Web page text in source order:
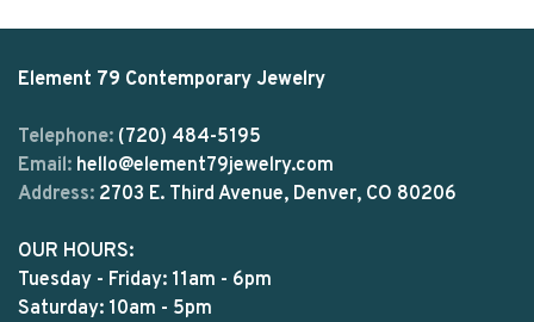
Element 79 Contemporary Jewelry
Telephone: (720) 484-5195
Email: hello@element79jewelry.com
Address: 2703 E. Third Avenue, Denver, CO 80206
OUR HOURS:
Tuesday - Friday: 11am - 6pm
Saturday: 10am - 5pm